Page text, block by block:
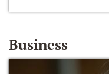
Business